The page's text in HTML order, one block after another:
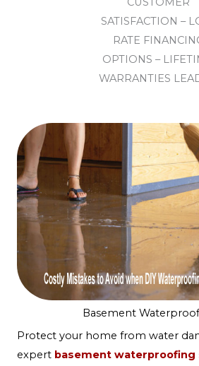
SATISFACTION –
RATE
OPTIONS –
WARRANTIES
Basement
Protect your home from water
expert basement waterproofing